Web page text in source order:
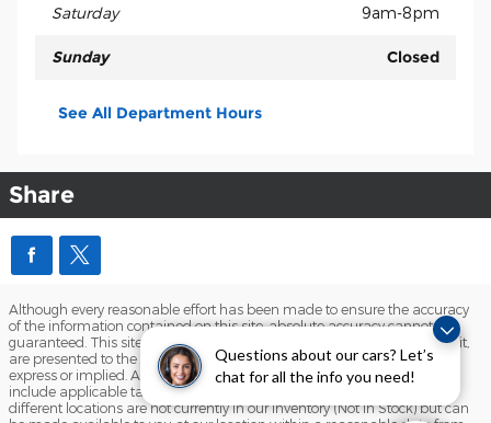
Questions about our cars? Let’s
chat for all the info you need!
Saturday 9am-8pm
Sunday Closed
See All Department Hours
Share
Although every reasonable effort has been made to ensure the accuracy
of the information contained on this site, absolute accuracy cannot be
guaranteed. This site, and all information and materials appearing on it,
are presented to the user "as is" without warranty of any kind, either
express or implied. All vehicles are subject to prior sale. Price does not
include applicable tax, title, and license charges. ‡Vehicles shown at
different locations are not currently in our inventory (Not in Stock) but can